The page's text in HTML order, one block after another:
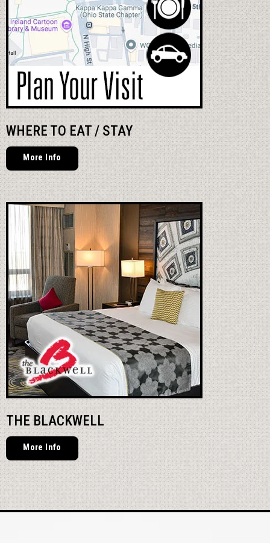
WHERE TO EAT / STAY
More Info
THE BLACKWELL
More Info